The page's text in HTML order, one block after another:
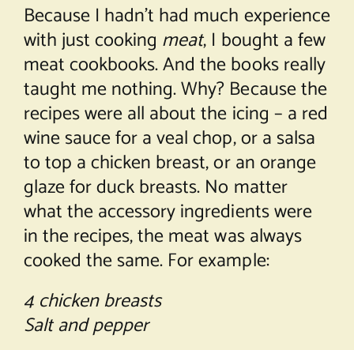
Because I hadn’t had much experience
with just cooking meat, I bought a few
meat cookbooks. And the books really
taught me nothing. Why? Because the
recipes were all about the icing – a red
wine sauce for a veal chop, or a salsa
to top a chicken breast, or an orange
glaze for duck breasts. No matter
what the accessory ingredients were
in the recipes, the meat was always
cooked the same. For example:
4 chicken breasts
Salt and pepper